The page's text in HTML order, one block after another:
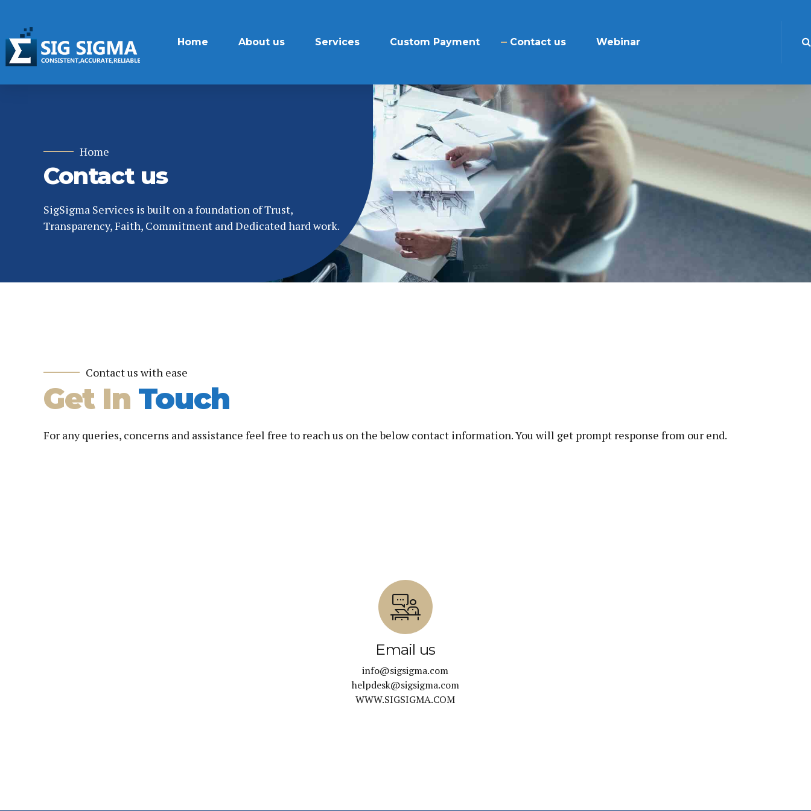
Home About us Services Custom Payment Contact us Webinar
Home
Contact us
SigSigma Services is built on a foundation of Trust,
Transparency, Faith, Commitment and Dedicated hard work.
Contact us with ease
Get In Touch
For any queries, concerns and assistance feel free to reach us on the below contact information. You will get prompt response from our end.
Email us
info@sigsigma.com
helpdesk@sigsigma.com
WWW.SIGSIGMA.COM